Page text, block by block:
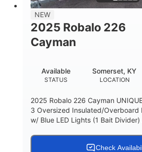
Other
NEW
2025 Robalo 226
Cayman
STATUS
Available
LOCATION
Somerset, KY
2025 Robalo 226 Cayman UNIQUE
3 Oversized Insulated/Overboard
w/ Blue LED Lights (1 Bait Divider)
Check